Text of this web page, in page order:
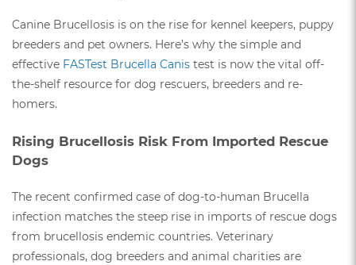
Canine Brucellosis is on the rise for kennel keepers, puppy
breeders and pet owners. Here’s why the simple and
effective FASTest Brucella Canis test is now the vital off-
the-shelf resource for dog rescuers, breeders and re-
homers.
Rising Brucellosis Risk From Imported Rescue
Dogs
The recent confirmed case of dog-to-human Brucella
infection matches the steep rise in imports of rescue dogs
from brucellosis endemic countries. Veterinary
professionals, dog breeders and animal charities are